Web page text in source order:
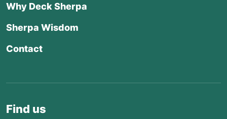
Why Deck Sherpa
Sherpa Wisdom
Contact
Find us